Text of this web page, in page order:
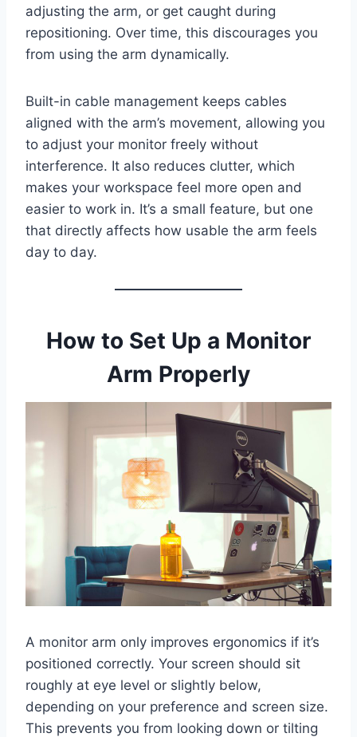
adjusting the arm, or get caught during
repositioning. Over time, this discourages you
from using the arm dynamically.
Built-in cable management keeps cables
aligned with the arm’s movement, allowing you
to adjust your monitor freely without
interference. It also reduces clutter, which
makes your workspace feel more open and
easier to work in. It’s a small feature, but one
that directly affects how usable the arm feels
day to day.
How to Set Up a Monitor
Arm Properly
A monitor arm only improves ergonomics if it’s
positioned correctly. Your screen should sit
roughly at eye level or slightly below,
depending on your preference and screen size.
This prevents you from looking down or tilting